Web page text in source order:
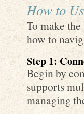
How to
To make
how to
Step 1:
Begin by
supports
managing